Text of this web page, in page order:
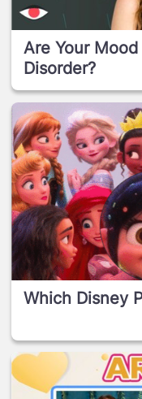
Are Your
Disorder?
Which Disney